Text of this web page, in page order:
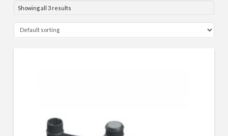
Showing all 3 results